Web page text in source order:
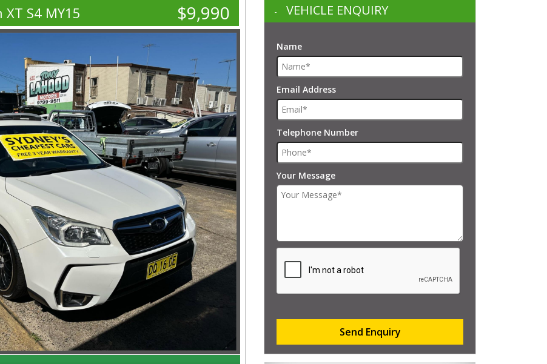
S4 MY15 $9,990
VEHICLE ENQUIRY
Name
Email Address
Telephone Number
Your Message
Send Enquiry